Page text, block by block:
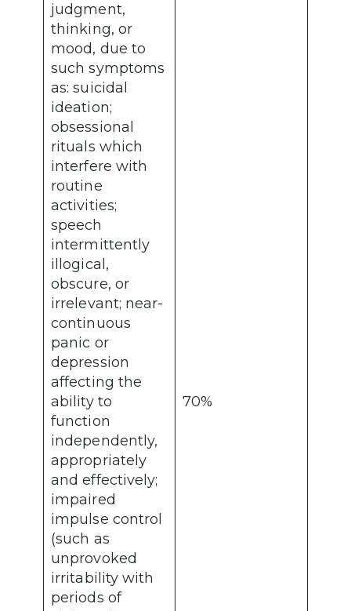
judgment,
thinking, or
mood, due to
such symptoms
as: suicidal
ideation;
obsessional
rituals which
interfere with
routine
activities;
speech
intermittently
illogical,
obscure, or
irrelevant; near-
continuous
panic or
depression
affecting the
ability to
function
independently,
appropriately
and effectively;
impaired
impulse control
(such as
unprovoked
irritability with
periods of
70%